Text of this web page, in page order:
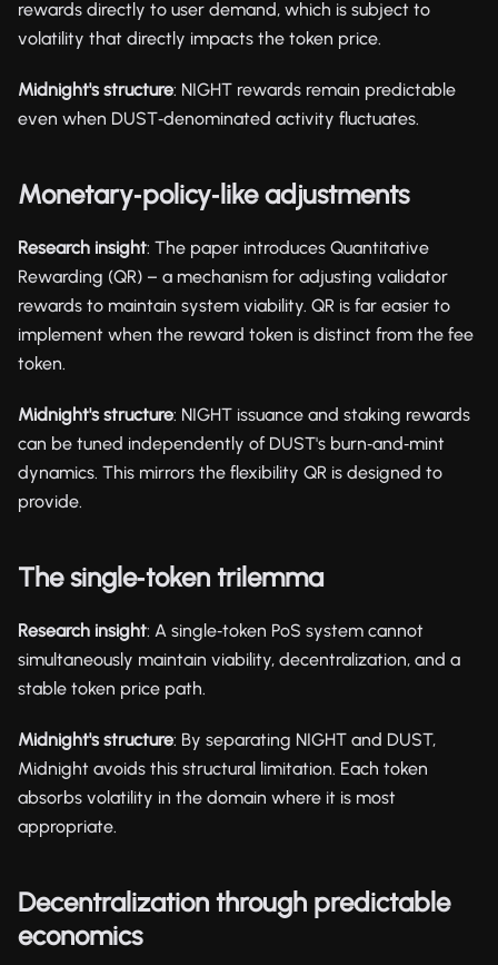
rewards directly to user demand, which is subject to
volatility that directly impacts the token price.
Midnight's structure: NIGHT rewards remain predictable
even when DUST‑denominated activity fluctuates.
Monetary‑policy‑like adjustments
Research insight: The paper introduces Quantitative
Rewarding (QR) – a mechanism for adjusting validator
rewards to maintain system viability. QR is far easier to
implement when the reward token is distinct from the fee
token.
Midnight's structure: NIGHT issuance and staking rewards
can be tuned independently of DUST's burn‑and‑mint
dynamics. This mirrors the flexibility QR is designed to
provide.
The single‑token trilemma
Research insight: A single‑token PoS system cannot
simultaneously maintain viability, decentralization, and a
stable token price path.
Midnight's structure: By separating NIGHT and DUST,
Midnight avoids this structural limitation. Each token
absorbs volatility in the domain where it is most
appropriate.
Decentralization through predictable
economics